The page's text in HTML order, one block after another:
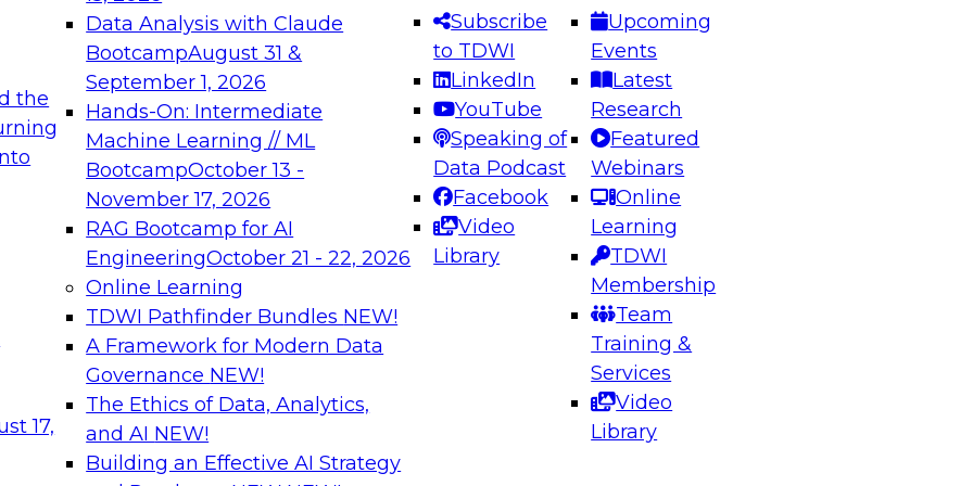
the
17,
Data Analysis with Claude
BootcampAugust 31 &
September 1, 2026
Hands-On: Intermediate
Machine Learning // ML
BootcampOctober 13 -
November 17, 2026
RAG Bootcamp for AI
EngineeringOctober 21 - 22, 2026
Online Learning
TDWI Pathfinder Bundles NEW!
A Framework for Modern Data
Governance NEW!
The Ethics of Data, Analytics,
and AI NEW!
Building an Effective AI Strategy
Subscribe
to TDWI
LinkedIn
YouTube
Speaking of
Data Podcast
Facebook
Video
Library
Upcoming
Events
Latest
Research
Featured
Webinars
Online
Learning
TDWI
Membership
Team
Training &
Services
Video
Library
needed to ensure
best practices.
From
can advance
and agentic
Expert Panel: Engineering the Future: Architecting Scalable Data
Platforms for AI and Analytics
Join this Expert Panel to learn how to take advantage of
innovations in modern data architecture.
December 7, 2026
on Data Management,